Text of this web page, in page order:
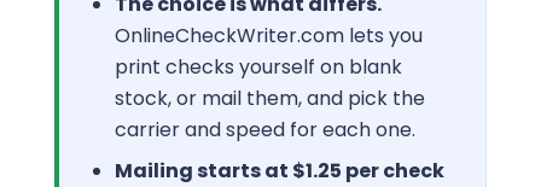
OnlineCheckWriter.com lets you
print checks yourself on blank
stock, or mail them, and pick the
carrier and speed for each one.
Mailing starts at $1.25 per check